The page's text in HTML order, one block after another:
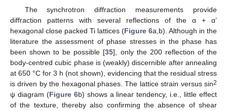
The synchrotron diffraction measurements provide
diffraction patterns with several reflections of the α + α’
hexagonal close packed Ti lattices (Figure 6a,b). Although in the
literature the assessment of phase stresses in the phase has
been shown to be possible [35], only the 200 reflection of the
body-centred cubic phase is (weakly) discernible after annealing
at 650 °C for 3 h (not shown), evidencing that the residual stress
is driven by the hexagonal phases. The lattice strain versus sin2
ψ diagram (Figure 6b) shows a linear tendency, i.e., little effect
of the texture, thereby also confirming the absence of shear